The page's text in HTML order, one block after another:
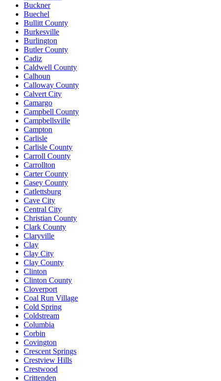
Buckner
Buechel
Bullitt County
Burkesville
Burlington
Butler County
Cadiz
Caldwell County
Calhoun
Calloway County
Calvert City
Camargo
Campbell County
Campbellsville
Campton
Carlisle
Carlisle County
Carroll County
Carrollton
Carter County
Casey County
Catlettsburg
Cave City
Central City
Christian County
Clark County
Claryville
Clay
Clay City
Clay County
Clinton
Clinton County
Cloverport
Coal Run Village
Cold Spring
Coldstream
Columbia
Corbin
Covington
Crescent Springs
Crestview Hills
Crestwood
Crittenden